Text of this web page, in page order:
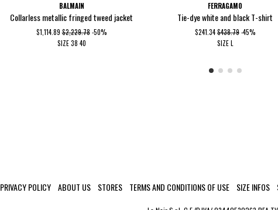
BALMAIN
Collarless metallic fringed tweed jacket
$1,114.89$2,229.78 -50%
SIZE 38 40
FERRAGAMO
Tie-dye white and black T-shirt
$241.34$438.79-45%
SIZE L
PRIVACY POLICY ABOUT US STORES TERMS AND CONDITIONS OF USE SIZE INFOS